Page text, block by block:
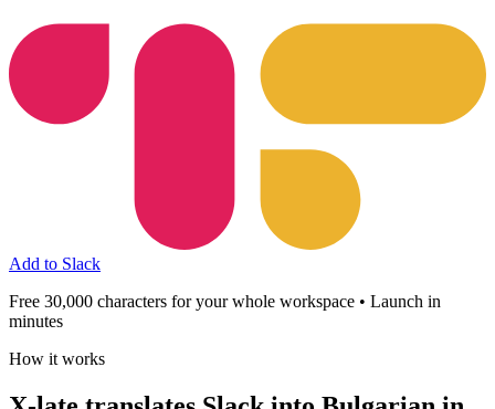
Add to Slack
Free 30,000 characters for your whole workspace • Launch in
minutes
How it works